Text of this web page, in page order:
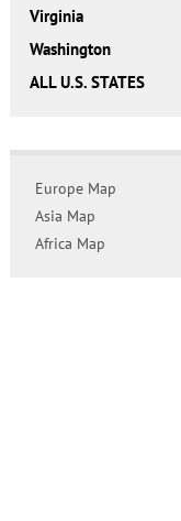
Virginia
Washington
ALL U.S. STATES
Europe Map
Asia Map
Africa Map